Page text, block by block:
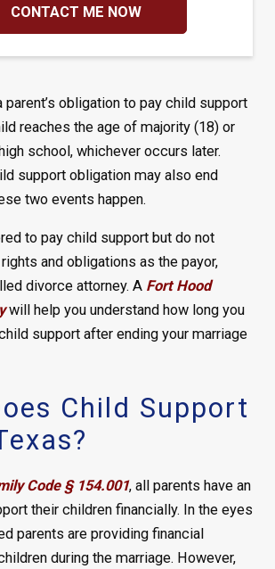
CONTACT ME NOW
obligation to pay child support
reaches the age of majority (18) or
school, whichever occurs later.
support obligation may also end
two events happen.
to pay child support but do not
and obligations as the payor,
divorce attorney. A Fort Hood
will help you understand how long you
support after ending your marriage
Child Support
Code § 154.001, all parents have an
their children financially. In the eyes
parents are providing financial
during the marriage. However,